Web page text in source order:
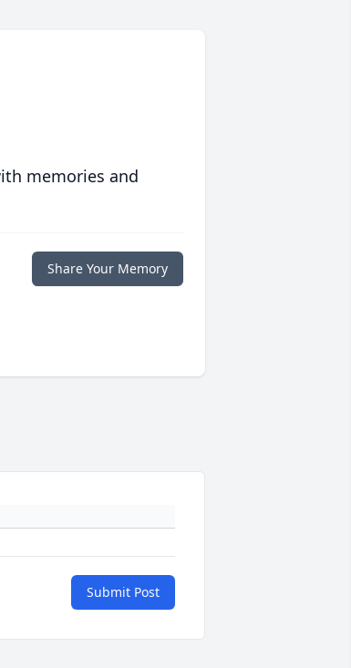
memories and
Share Your Memory
Submit Post